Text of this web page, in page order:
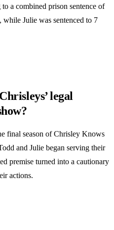
a combined prison sentence of
while Julie was sentenced to 7
legal
final season of Chrisley Knows
and Julie began serving their
premise turned into a cautionary
actions.